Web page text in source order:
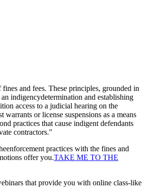
and fees. These principles, grounded in
indigencydetermination and establishing
access to a judicial hearing on the
or license suspensions as a means
practices that cause indigent defendants
contractors."
practices with the fines and
offer you.TAKE ME TO THE
that provide you with online class-like